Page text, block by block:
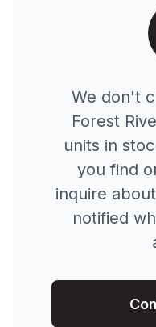
We don't
Forest
units in
you find
inquire
notified